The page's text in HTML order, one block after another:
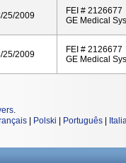
25/2009
FEI # 2126677
GE Medical
25/2009
FEI # 2126677
GE Medical
.
Polski Português